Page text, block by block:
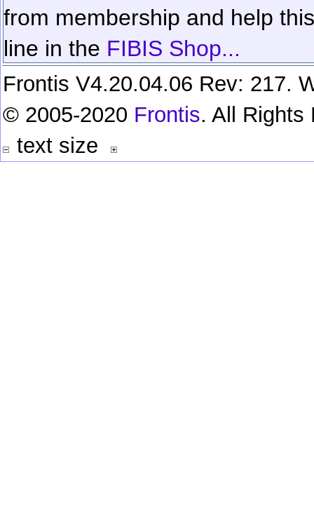
from membership and help
line in the FIBIS Shop...
Frontis V4.20.04.06 Rev: 217.
© 2005-2020 Frontis. All Rights
text size